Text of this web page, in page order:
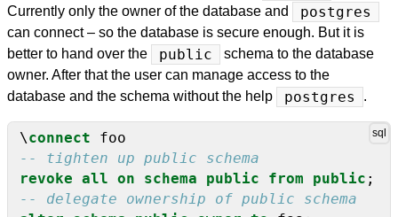
Currently only the owner of the database and
postgres
can connect – so the database is secure enough. But it is
better to hand over the
public
schema to the database
owner. After that the user can manage access to the
database and the schema without the help
postgres .
\connect
foo
revoke
all on schema public from public ;